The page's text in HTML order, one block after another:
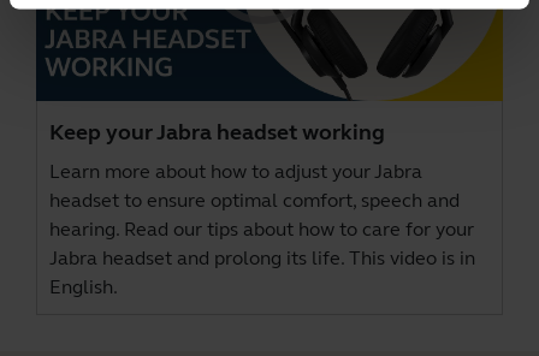
Keep your Jabra headset working
Learn more about how to adjust your Jabra
headset to ensure optimal comfort, speech and
hearing. Read our tips about how to care for your
Jabra headset and prolong its life. This video is in
English.